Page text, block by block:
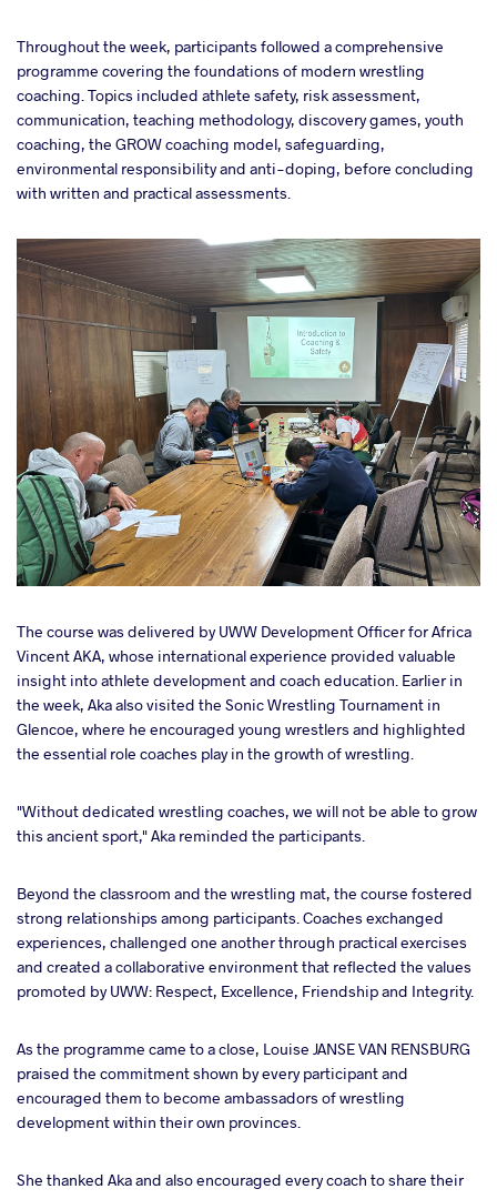
Throughout the week, participants followed a comprehensive
programme covering the foundations of modern wrestling
coaching. Topics included athlete safety, risk assessment,
communication, teaching methodology, discovery games, youth
coaching, the GROW coaching model, safeguarding,
environmental responsibility and anti-doping, before concluding
with written and practical assessments.
The course was delivered by UWW Development Officer for Africa
Vincent AKA, whose international experience provided valuable
insight into athlete development and coach education. Earlier in
the week, Aka also visited the Sonic Wrestling Tournament in
Glencoe, where he encouraged young wrestlers and highlighted
the essential role coaches play in the growth of wrestling.
"Without dedicated wrestling coaches, we will not be able to grow
this ancient sport," Aka reminded the participants.
Beyond the classroom and the wrestling mat, the course fostered
strong relationships among participants. Coaches exchanged
experiences, challenged one another through practical exercises
and created a collaborative environment that reflected the values
promoted by UWW: Respect, Excellence, Friendship and Integrity.
As the programme came to a close, Louise JANSE VAN RENSBURG
praised the commitment shown by every participant and
encouraged them to become ambassadors of wrestling
development within their own provinces.
She thanked Aka and also encouraged every coach to share their